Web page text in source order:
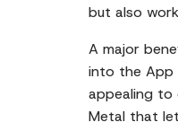
but also
A major
into the App
appealing to
Metal that